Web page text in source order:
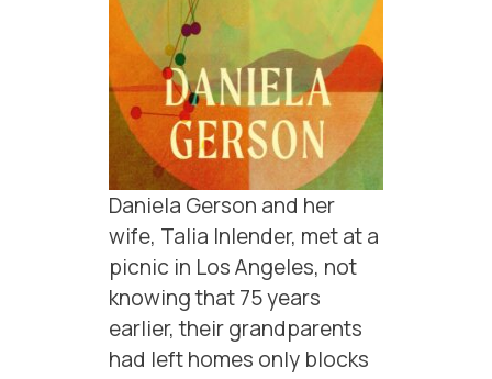
Daniela Gerson and her
wife, Talia Inlender, met at a
picnic in Los Angeles, not
knowing that 75 years
earlier, their grandparents
had left homes only blocks